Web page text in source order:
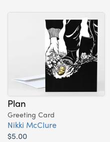
Plan
Greeting Card
Nikki McClure
$5.00